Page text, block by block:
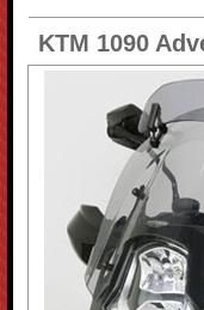
KTM 1090